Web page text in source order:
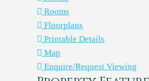
Rooms
Floorplans
Printable Details
Map
Enquire/Request Viewing